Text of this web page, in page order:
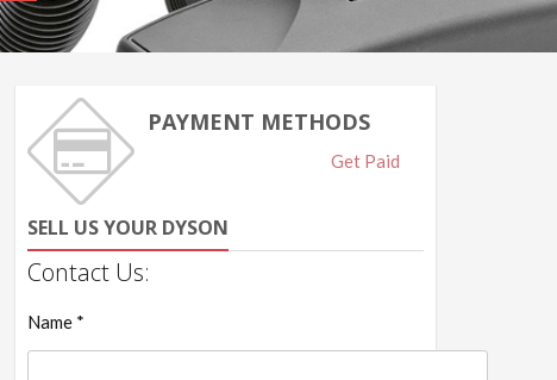
PAYMENT METHODS
Get Paid
SELL US YOUR DYSON
Contact Us:
Name *